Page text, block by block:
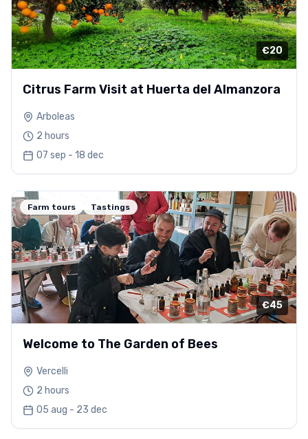
€20
Citrus Farm Visit at Huerta del Almanzora
Arboleas
2 hours
07 sep - 18 dec
Farm tours Tastings
€45
Welcome to The Garden of Bees
Vercelli
2 hours
05 aug - 23 dec